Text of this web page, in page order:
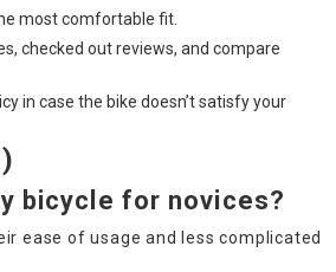
most comfortable fit.
checked out reviews, and compare
in case the bike doesn’t satisfy your
bicycle for novices?
ease of usage and less complicated